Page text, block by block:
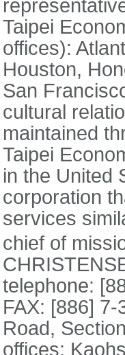
Taipei
offices):
Houston,
San
cultural
maintained
Taipei
in the United
corporation
services
chief of
telephone:
FAX: [886]
Road,
offices: